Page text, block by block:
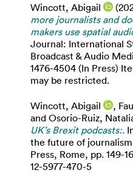
Wincott, Abigail
more journalists and
makers use spatial
Journal: International
Broadcast & Audio
1476-4504 (In Press)
may be restricted.
Wincott, Abigail ,
and Osorio-Ruiz,
UK’s Brexit podcasts:.
the future of
Press, Rome, pp. 149-
12-5977-470-5